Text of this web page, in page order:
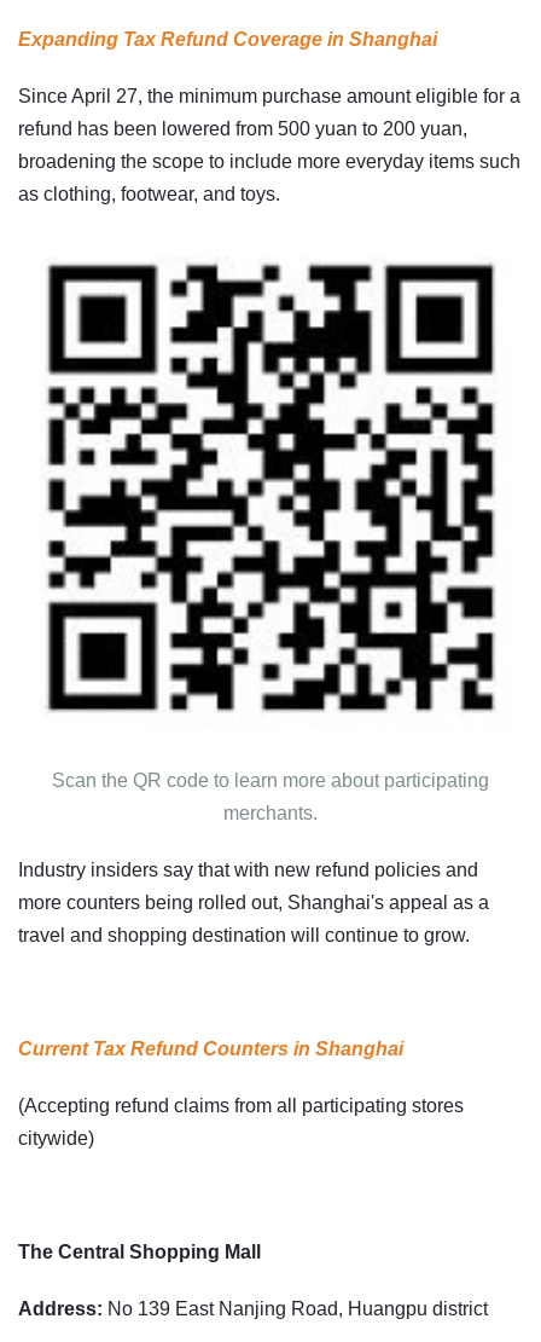
Expanding Tax Refund Coverage in Shanghai
Since April 27, the minimum purchase amount eligible for a
refund has been lowered from 500 yuan to 200 yuan,
broadening the scope to include more everyday items such
as clothing, footwear, and toys.
Scan the QR code to learn more about participating
merchants.
Industry insiders say that with new refund policies and
more counters being rolled out, Shanghai's appeal as a
travel and shopping destination will continue to grow.
Current Tax Refund Counters in Shanghai
(Accepting refund claims from all participating stores
citywide)
The Central Shopping Mall
Address: No 139 East Nanjing Road, Huangpu district